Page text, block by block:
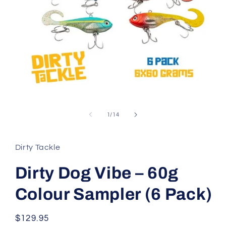
1 /of
14
Dirty Tackle
Dirty Dog Vibe – 60g
Colour Sampler (6 Pack)
Regular
$129.95